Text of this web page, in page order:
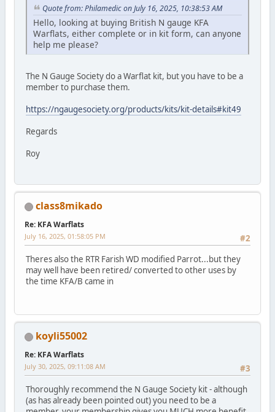
Quote from: Philamedic on July 16, 2025, 10:38:53 AM
Hello, looking at buying British N gauge KFA
Warflats, either complete or in kit form, can anyone
help me please?
The N Gauge Society do a Warflat kit, but you have to be a
member to purchase them.
https://ngaugesociety.org/products/kits/kit-details#kit49
Regards
Roy
class8mikado
Re: KFA Warflats
#2
July 16, 2025, 01:58:05 PM
Theres also the RTR Farish WD modified Parrot...but they
may well have been retired/ converted to other uses by
the time KFA/B came in
koyli55002
Re: KFA Warflats
#3
July 30, 2025, 09:11:08 AM
Thoroughly recommend the N Gauge Society kit - although
(as has already been pointed out) you need to be a